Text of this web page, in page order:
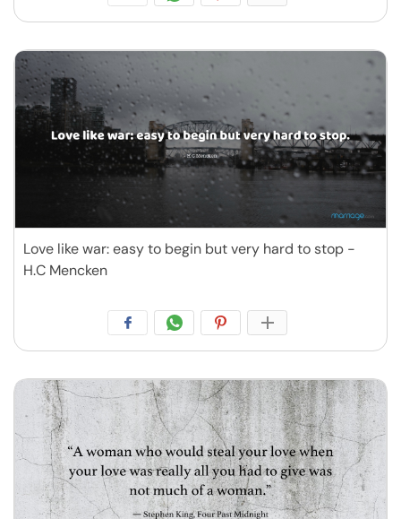
Love like war: easy to begin but very hard to stop -
H.C Mencken